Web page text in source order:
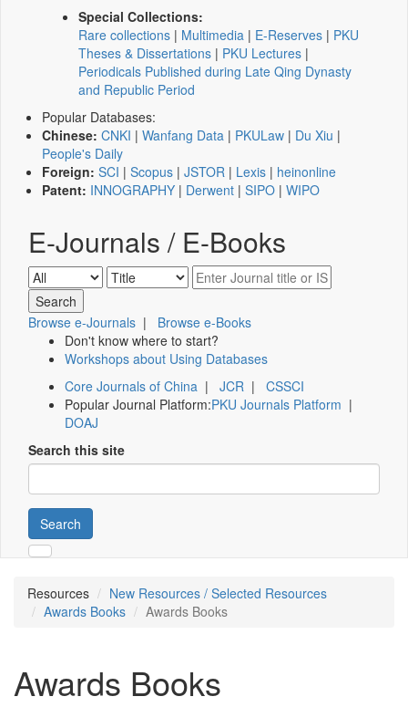
Special Collections:
Rare collections | Multimedia | E-Reserves | PKU
Theses & Dissertations | PKU Lectures |
Periodicals Published during Late Qing Dynasty
and Republic Period
Popular Databases:
Chinese: CNKI | Wanfang Data | PKULaw | Du Xiu |
People's Daily
Foreign: SCI | Scopus | JSTOR | Lexis | heinonline
Patent: INNOGRAPHY | Derwent | SIPO | WIPO
E-Journals / E-Books
Browse e-Journals | Browse e-Books
Don't know where to start?
Workshops about Using Databases
Core Journals of China | JCR | CSSCI
Popular Journal Platform:PKU Journals Platform |
DOAJ
Search this site
Search
Resources
New Resources / Selected Resources
Awards Books
Awards Books
Awards Books